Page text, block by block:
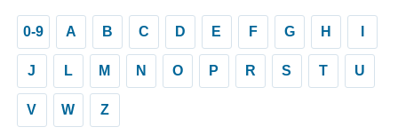
0-9 A B C D E F G H
J L M N O P R S T U
V W Z